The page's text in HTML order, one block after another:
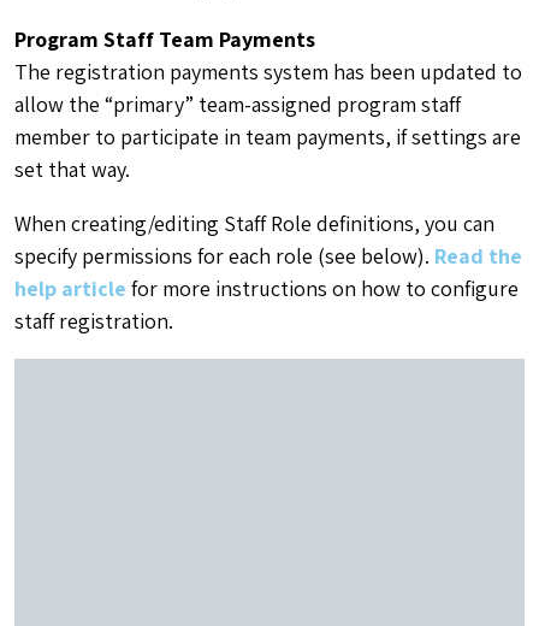
Program Staff Team Payments
The registration payments system has been updated to
allow the “primary” team-assigned program staff
member to participate in team payments, if settings are
set that way.
When creating/editing Staff Role definitions, you can
specify permissions for each role (see below). Read the
help article for more instructions on how to configure
staff registration.